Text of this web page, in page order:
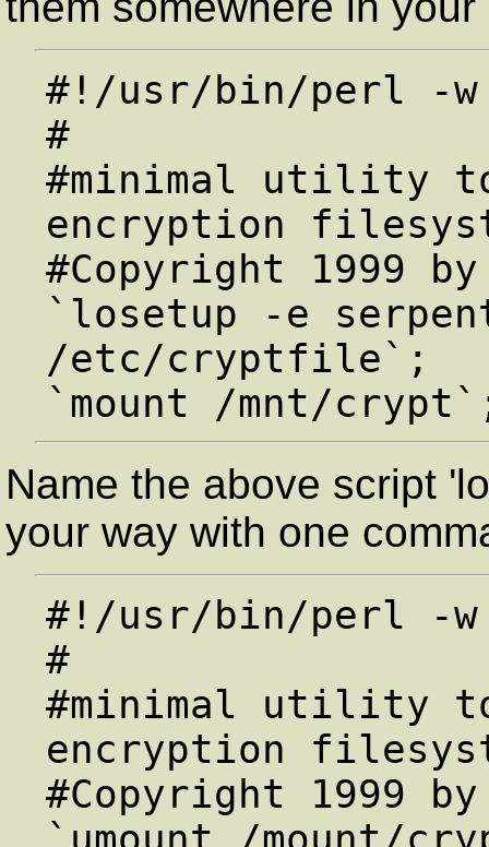
#!/usr/bin/perl -w
#
#minimal utility
encryption
#Copyright 1999 by
`losetup -e
/etc/cryptfile`;
Name the above script
your way with one
#!/usr/bin/perl -w
#
#minimal utility
encryption
#Copyright 1999 by